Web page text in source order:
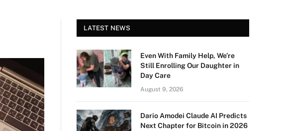
LATEST NEWS
Even With Family Help, We’re
Still Enrolling Our Daughter in
Day Care
August 9, 2026
Dario Amodei Claude AI Predicts
Next Chapter for Bitcoin in 2026